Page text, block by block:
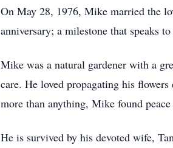
On May 28, 1976, Mike married the
anniversary; a milestone that speaks
Mike was a natural gardener with a
care. He loved propagating his
more than anything, Mike found
He is survived by his devoted wife,